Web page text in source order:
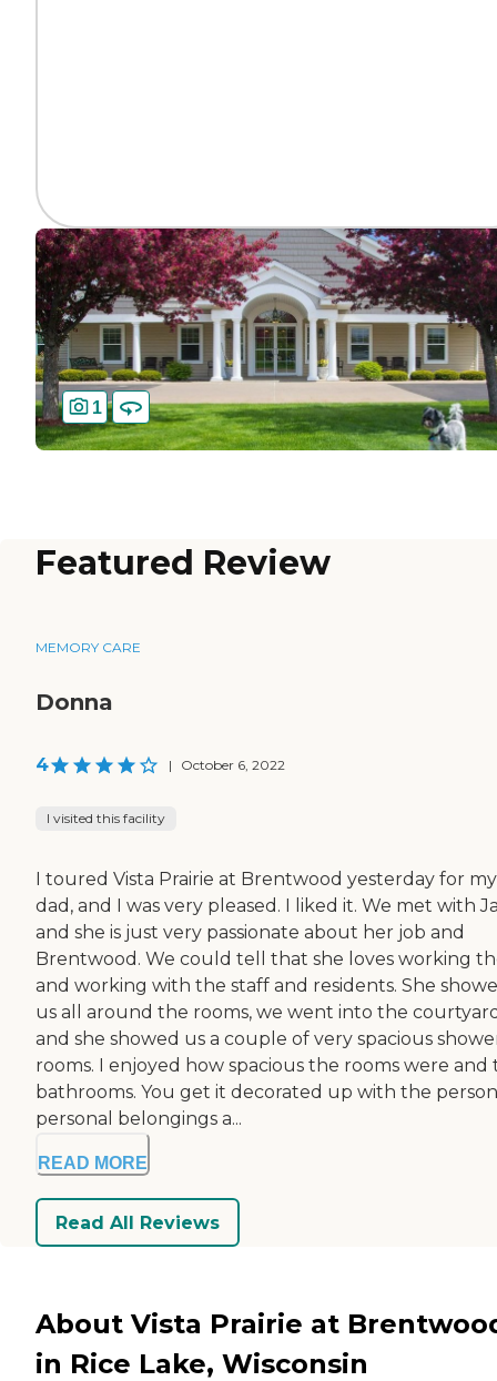
1
Featured Review
MEMORY CARE
Donna
4 | October 6, 2022
I visited this facility
I toured Vista Prairie at Brentwood yesterday for my
dad, and I was very pleased. I liked it. We met with
and she is just very passionate about her job and
Brentwood. We could tell that she loves working
and working with the staff and residents. She
us all around the rooms, we went into the
and she showed us a couple of very spacious
rooms. I enjoyed how spacious the rooms were and
bathrooms. You get it decorated up with the
personal belongings a...
READ MORE
Read All Reviews
About Vista Prairie at
in Rice Lake, Wisconsin